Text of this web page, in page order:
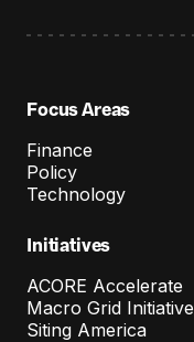
Focus Areas
Finance
Policy
Technology
Initiatives
ACORE Accelerate
Macro Grid Initiative
Siting America